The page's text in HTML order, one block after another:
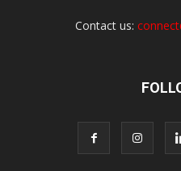
Contact us: